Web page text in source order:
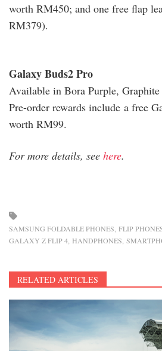
worth RM450; and one free flap
RM379).
Galaxy Buds2 Pro
Available in Bora Purple,
Pre-order rewards include a free
worth RM99.
For more details, see here.
SAMSUNG FOLDABLE PHONES FLIP
GALAXY Z FLIP 4 HANDPHONES
RELATED ARTICLES